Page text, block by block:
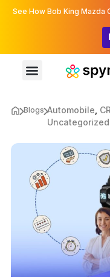
See How Bob King Mazda
Blogs Automobile
Uncategorized